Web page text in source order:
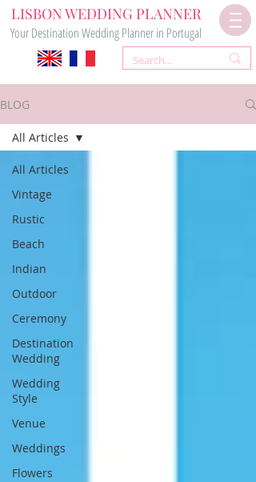
LISBON WEDDING PLANNER
Your Destination Wedding Planner in Portugal
BLOG
All Articles
Vintage
Rustic
Beach
Indian
Outdoor
Ceremony
Destination
Wedding
Wedding
Style
Venue
Weddings
Flowers
All Articles